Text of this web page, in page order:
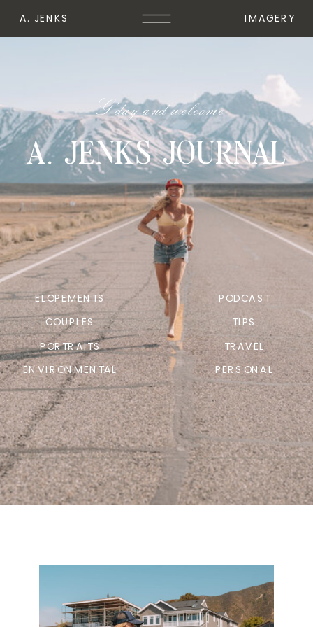
IMAGERY
A. JENKS
A. JENKS JOURNAL
G'day and welcome
PERSONAL
TIPS
COUPLES
ELOPEMENTS
PORTRAITS
ENVIRONMENTAL
PODCAST
TRAVEL